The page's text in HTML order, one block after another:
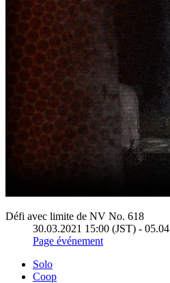
Défi avec limite de NV No. 618
30.03.2021 15:00 (JST) -
Page événement
Solo
Coop